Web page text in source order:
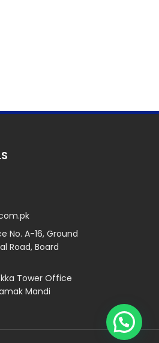
No. A-16, Ground
Road, Board
Tower Office
Mandi